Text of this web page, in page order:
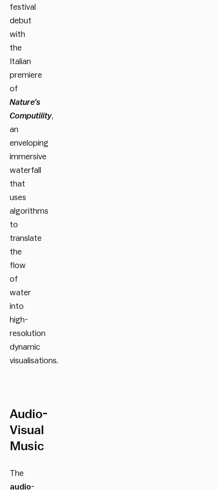
festival
debut
with
the
Italian
premiere
of
Nature’s
Computility,
an
enveloping
immersive
waterfall
that
uses
algorithms
to
translate
the
flow
of
water
into
high-
resolution
dynamic
visualisations.
Audio-
Visual
Music
The
audio-